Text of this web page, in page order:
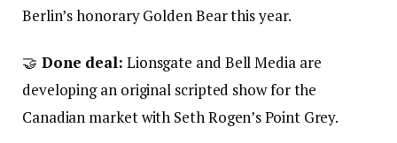
Berlin’s honorary Golden Bear this year.
🤝 Done deal: Lionsgate and Bell Media are
developing an original scripted show for the
Canadian market with Seth Rogen’s Point Grey.